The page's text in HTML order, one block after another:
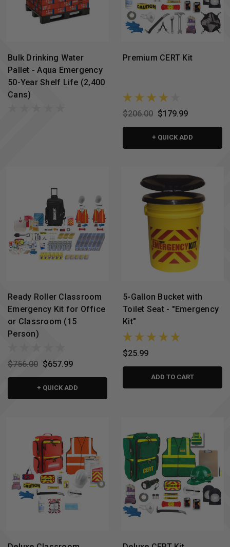
Bulk Drinking Water
Pallet - Aqua Emergency
50-Year Shelf Life (2,400
Cans)
Premium CERT Kit
$206.00 $179.99
+ QUICK ADD
Ready Roller Classroom
Emergency Kit for Office
or Classroom (15
Person)
$756.00 $657.99
+ QUICK ADD
5-Gallon Bucket with
Toilet Seat - "Emergency
Kit"
$25.99
ADD TO CART